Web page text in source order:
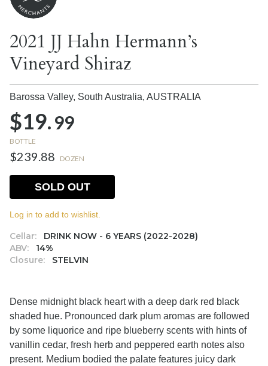
2021 JJ Hahn Hermann’s
Vineyard Shiraz
Barossa Valley, South Australia, AUSTRALIA
$19.99
BOTTLE
$239.88 DOZEN
Cellar:
DRINK NOW - 6 YEARS (2022-2028)
ABV:
14%
Closure:
STELVIN
SOLD OUT
Log in to add to wishlist.
Dense midnight black heart with a deep dark red black
shaded hue. Pronounced dark plum aromas are followed
by some liquorice and ripe blueberry scents with hints of
vanillin cedar, fresh herb and peppered earth notes also
present. Medium bodied the palate features juicy dark